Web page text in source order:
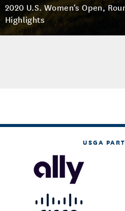
2020 U.S. Women's Open,
Highlights
USGA